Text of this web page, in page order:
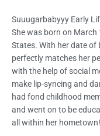
Suuugarbabyyy Early
She was born on
States. With her date of
perfectly matches her
with the help of social
make lip-syncing and
had fond childhood
and went on to be
all within her hometown!